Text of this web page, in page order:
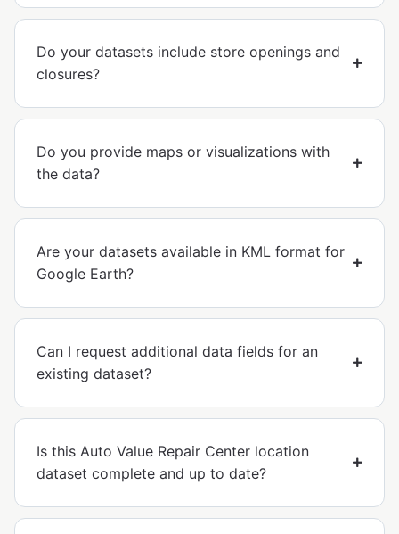
Do your datasets include store openings and
closures?
Do you provide maps or visualizations with
the data?
Are your datasets available in KML format for
Google Earth?
Can I request additional data fields for an
existing dataset?
Is this Auto Value Repair Center location
dataset complete and up to date?